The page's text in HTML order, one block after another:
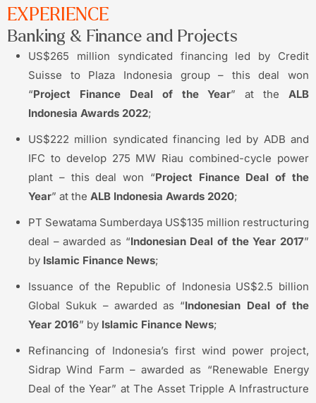
EXPERIENCE
Banking & Finance and Projects
US$265 million syndicated financing led by Credit
Suisse to Plaza Indonesia group – this deal won
“Project Finance Deal of the Year” at the ALB
Indonesia Awards 2022;
US$222 million syndicated financing led by ADB and
IFC to develop 275 MW Riau combined-cycle power
plant – this deal won “Project Finance Deal of the
Year” at the ALB Indonesia Awards 2020;
PT Sewatama Sumberdaya US$135 million restructuring
deal – awarded as “Indonesian Deal of the Year 2017”
by Islamic Finance News;
Issuance of the Republic of Indonesia US$2.5 billion
Global Sukuk – awarded as “Indonesian Deal of the
Year 2016” by Islamic Finance News;
Refinancing of Indonesia’s first wind power project,
Sidrap Wind Farm – awarded as “Renewable Energy
Deal of the Year” at The Asset Tripple A Infrastructure